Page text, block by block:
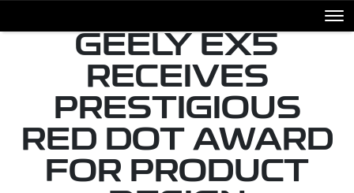
GEELY EX5
RECEIVES
PRESTIGIOUS
RED DOT AWARD
FOR PRODUCT